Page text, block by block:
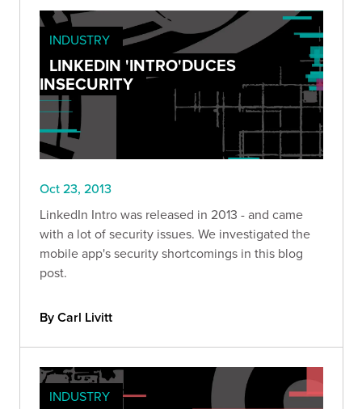
INDUSTRY
LINKEDIN 'INTRO'DUCES
INSECURITY
Oct 23, 2013
LinkedIn Intro was released in 2013 - and came
with a lot of security issues. We investigated the
mobile app's security shortcomings in this blog
post.
By Carl Livitt
INDUSTRY